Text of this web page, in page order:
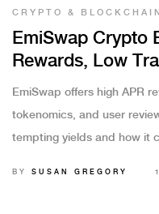
CRYPTO & BLOCKCHAIN
EmiSwap Crypto
Rewards, Low
EmiSwap offers high APR
tokenomics, and user
tempting yields and how it
BY SUSAN GREGORY